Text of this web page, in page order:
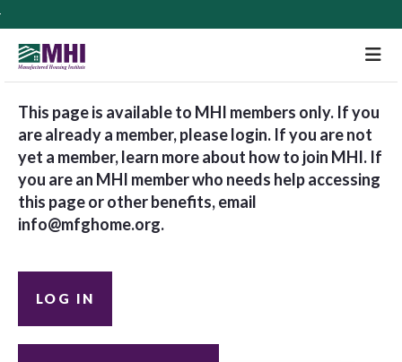
This page is available to MHI members only. If you
are already a member, please login. If you are not
yet a member, learn more about how to join MHI. If
you are an MHI member who needs help accessing
this page or other benefits, email
info@mfghome.org.
LOG IN